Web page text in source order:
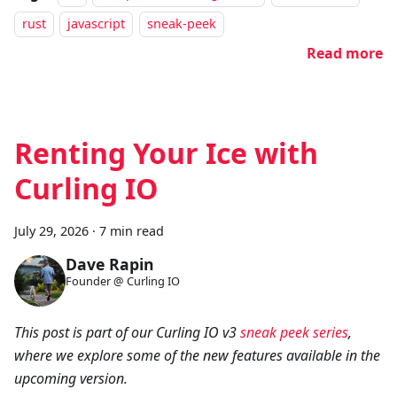
rust
javascript sneak-peek
Read more
Renting Your Ice with
Curling IO
July 29, 2026 · 7 min read
Dave Rapin
Founder @ Curling IO
This post is part of our Curling IO v3sneak peek series,
where we explore some of the new features available in the
upcoming version.